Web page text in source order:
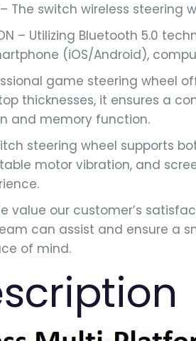
– The switch wireless
– Utilizing Bluetooth
(iOS/Android),
game steering
thicknesses, it ensures a
and memory function.
switch steering wheel
motor vibration, and
We value our customer’s
can assist and ensure a
of mind.